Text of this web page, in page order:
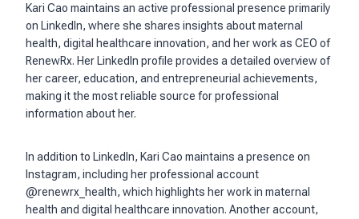
Kari Cao maintains an active professional presence primarily
on LinkedIn, where she shares insights about maternal
health, digital healthcare innovation, and her work as CEO of
RenewRx. Her LinkedIn profile provides a detailed overview of
her career, education, and entrepreneurial achievements,
making it the most reliable source for professional
information about her.
In addition to LinkedIn, Kari Cao maintains a presence on
Instagram, including her professional account
@renewrx_health, which highlights her work in maternal
health and digital healthcare innovation. Another account,